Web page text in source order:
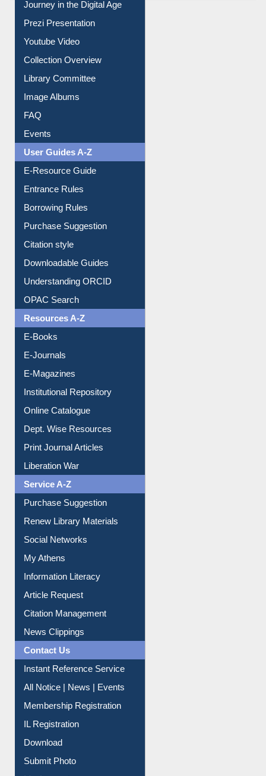
All About Us
Journey in the Digital Age
Prezi Presentation
Youtube Video
Collection Overview
Library Committee
Image Albums
FAQ
Events
User Guides A-Z
E-Resource Guide
Entrance Rules
Borrowing Rules
Purchase Suggestion
Citation style
Downloadable Guides
Understanding ORCID
OPAC Search
Resources A-Z
E-Books
E-Journals
E-Magazines
Institutional Repository
Online Catalogue
Dept. Wise Resources
Print Journal Articles
Liberation War
Service A-Z
Purchase Suggestion
Renew Library Materials
Social Networks
My Athens
Information Literacy
Article Request
Citation Management
News Clippings
Contact Us
Instant Reference Service
All Notice | News | Events
Membership Registration
IL Registration
Download